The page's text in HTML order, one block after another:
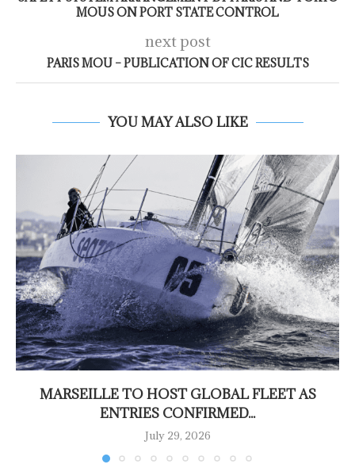
MOUS ON PORT STATE CONTROL
next post
PARIS MOU – PUBLICATION OF CIC RESULTS
YOU MAY ALSO LIKE
MARSEILLE TO HOST GLOBAL FLEET AS
ENTRIES CONFIRMED...
July 29, 2026